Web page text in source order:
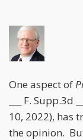
One aspect of
___ F.
10, 2022), has
the opinion.